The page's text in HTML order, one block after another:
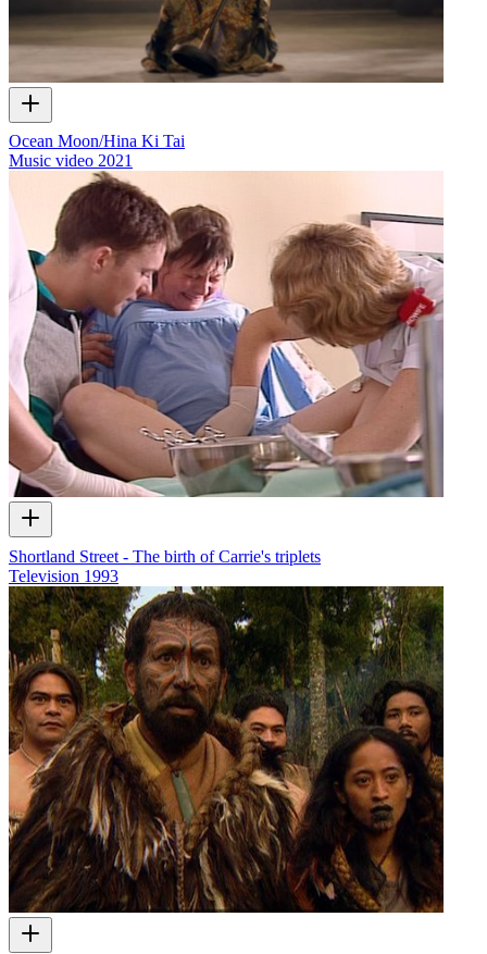
Ocean Moon/Hina Ki Tai
Music video 2021
Shortland Street - The birth of Carrie's triplets
Television 1993